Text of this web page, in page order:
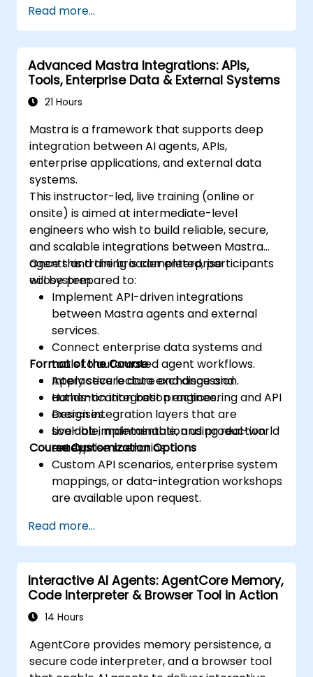
Read more...
Advanced Mastra Integrations: APIs,
Tools, Enterprise Data & External Systems
21 Hours
Mastra is a framework that supports deep
integration between AI agents, APIs,
enterprise applications, and external data
systems.
This instructor-led, live training (online or
onsite) is aimed at intermediate-level
engineers who wish to build reliable, secure,
and scalable integrations between Mastra
agents and the broader enterprise
ecosystem.
Once this training is completed, participants
will be prepared to:
Implement API-driven integrations
between Mastra agents and external
services.
Connect enterprise data systems and
tools to automated agent workflows.
Apply secure data exchange and
authentication best practices.
Design integration layers that are
scalable, maintainable, and production
ready.
Format of the Course
Interactive lecture and discussion.
Hands-on integration engineering and API
exercises.
Live-lab implementation using real-world
enterprise scenarios.
Course Customization Options
Custom API scenarios, enterprise system
mappings, or data-integration workshops
are available upon request.
Read more...
Interactive AI Agents: AgentCore Memory,
Code Interpreter & Browser Tool in Action
14 Hours
AgentCore provides memory persistence, a
secure code interpreter, and a browser tool